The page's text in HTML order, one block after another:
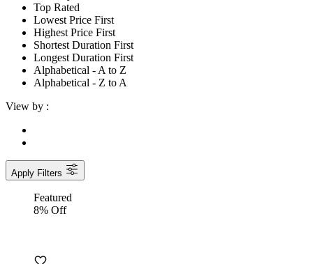
Top Rated
Lowest Price First
Highest Price First
Shortest Duration First
Longest Duration First
Alphabetical - A to Z
Alphabetical - Z to A
View by :
Apply Filters
Featured
8% Off